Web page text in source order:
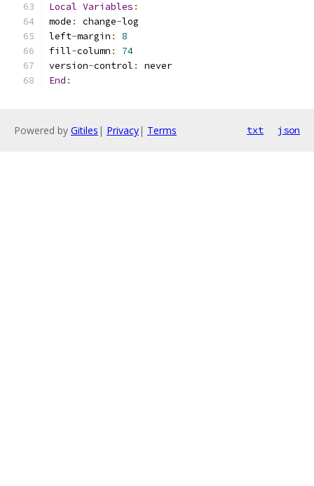
Local Variables :
mode : change-log
left-margin :
8
fill-column :
74
version-control :
never
End :
Powered by Gitiles | Privacy| Terms txt json